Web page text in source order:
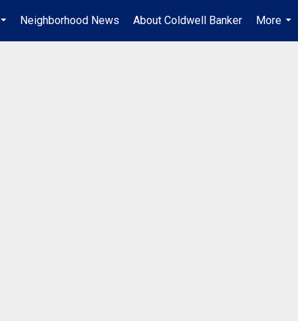
...
Neighborhood News About Coldwell Banker
More
...